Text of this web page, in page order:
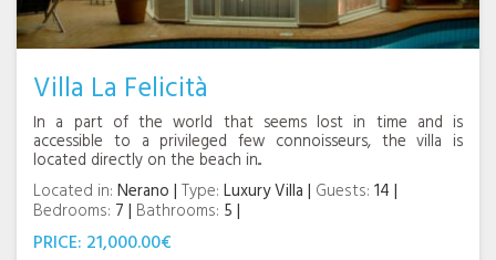
Villa La Felicità
In a part of the world that seems lost in time and is
accessible to a privileged few connoisseurs, the villa is
located directly on the beach in...
Located in: Nerano Type: Luxury Villa Guests: 14
Bedrooms: 7 Bathrooms: 5
PRICE: 21,000.00€